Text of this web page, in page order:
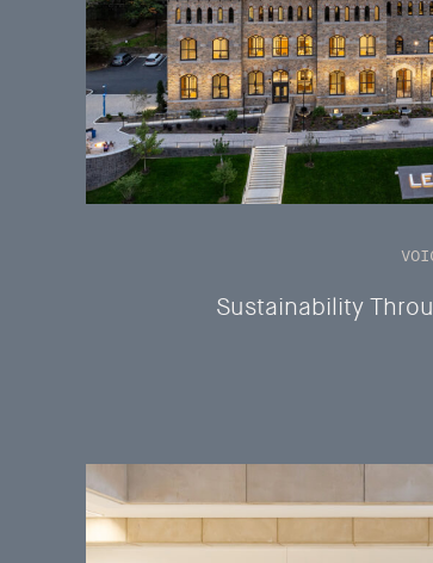
Sustainability